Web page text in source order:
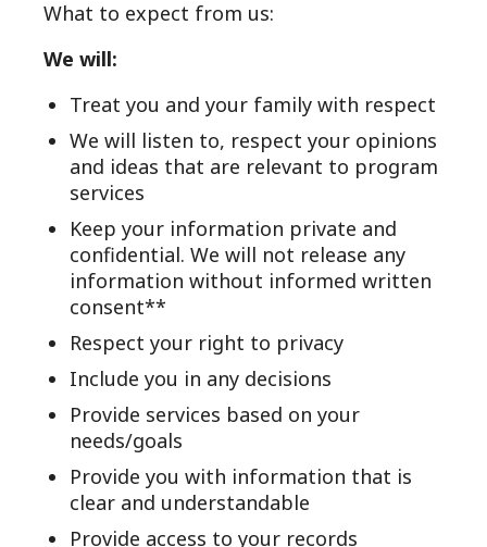
What to expect from us:
We will:
Treat you and your family with respect
We will listen to, respect your opinions
and ideas that are relevant to program
services
Keep your information private and
confidential. We will not release any
information without informed written
consent**
Respect your right to privacy
Include you in any decisions
Provide services based on your
needs/goals
Provide you with information that is
clear and understandable
Provide access to your records